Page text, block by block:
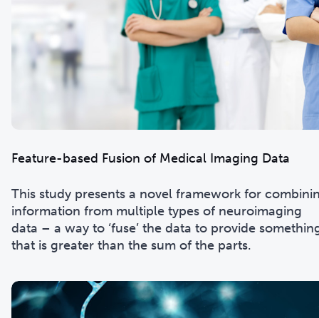
Feature-based Fusion of Medical Imaging Data
This study presents a novel framework for
information from multiple types of neuroimaging
data – a way to ‘fuse’ the data to provide
that is greater than the sum of the parts.